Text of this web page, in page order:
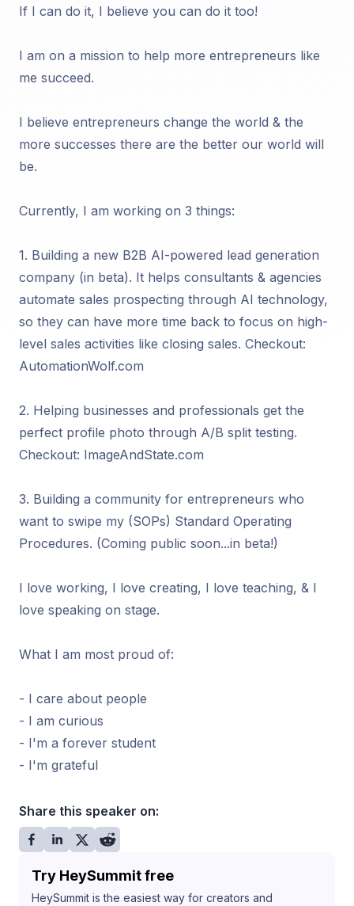
If I can do it, I believe you can do it too!
I am on a mission to help more entrepreneurs like
me succeed.
I believe entrepreneurs change the world & the
more successes there are the better our world will
be.
Currently, I am working on 3 things:
1. Building a new B2B AI-powered lead generation
company (in beta). It helps consultants & agencies
automate sales prospecting through AI technology,
so they can have more time back to focus on high-
level sales activities like closing sales. Checkout:
AutomationWolf.com
2. Helping businesses and professionals get the
perfect profile photo through A/B split testing.
Checkout: ImageAndState.com
3. Building a community for entrepreneurs who
want to swipe my (SOPs) Standard Operating
Procedures. (Coming public soon...in beta!)
I love working, I love creating, I love teaching, & I
love speaking on stage.
What I am most proud of:
- I care about people
- I am curious
- I'm a forever student
- I'm grateful
Share this speaker on:
Try HeySummit free
HeySummit is the easiest way for creators and